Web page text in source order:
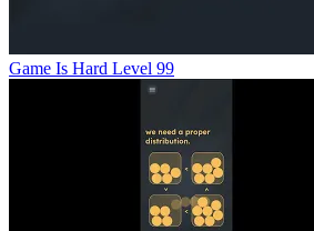
Game Is Hard Level 99